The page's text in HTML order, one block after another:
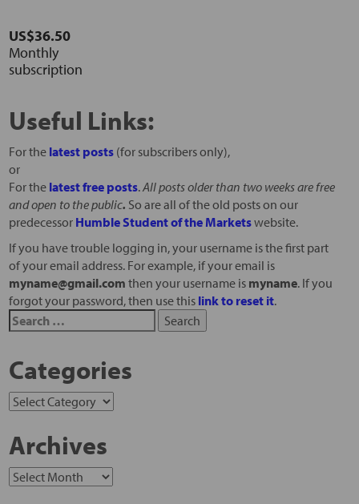
US$36.50
Monthly
subscription
Useful Links:
For the latest posts(for subscribers only),
or
For the latest free posts.All posts older than two weeks are free
and open to the public. So are all of the old posts on our
predecessor Humble Student of the Marketswebsite.
If you have trouble logging in, your username is the first part
of your email address. For example, if your email is
myname@gmail.com then your username is myname. If you
forgot your password, then use this link to reset it.
Categories
Archives